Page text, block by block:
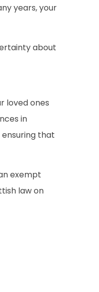
years, your
about
loved ones
in
ensuring that
exempt
law on